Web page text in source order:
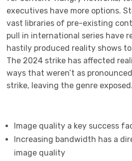
executives have more options.
vast libraries of pre-existing
pull in international series have
hastily produced reality shows
The 2024 strike has affected
ways that weren’t as
strike, leaving the genre exposed.
Image quality a key success
Increasing bandwidth has a
image quality